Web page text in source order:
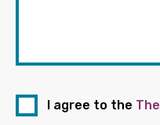
I agree to the